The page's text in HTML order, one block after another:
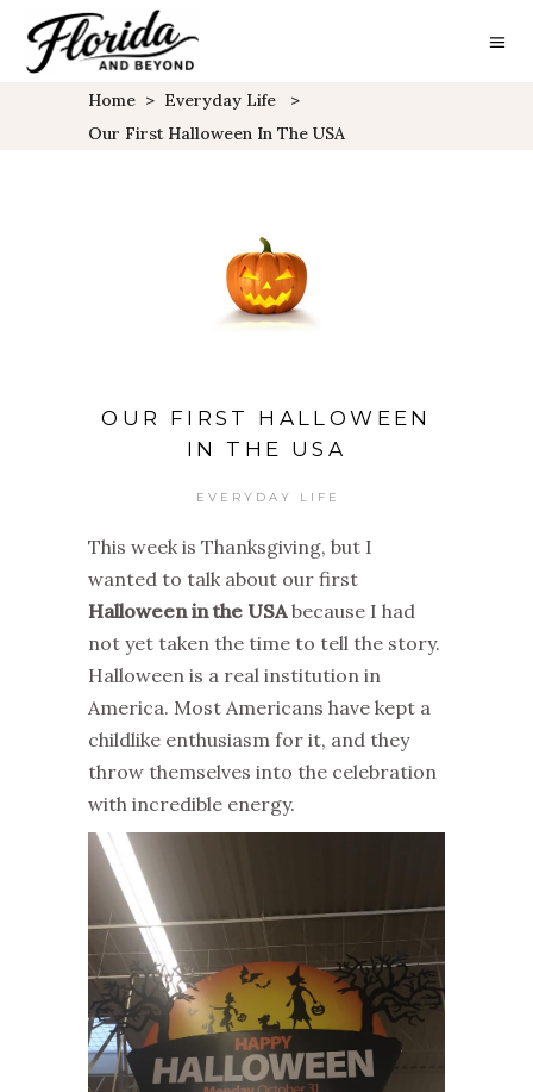
Home > Everyday Life
>
Our First Halloween In The USA
OUR FIRST HALLOWEEN
IN THE USA
EVERYDAY LIFE
This week is Thanksgiving, but I
wanted to talk about our first
Halloween in the USAbecause I had
not yet taken the time to tell the story.
Halloween is a real institution in
America. Most Americans have kept a
childlike enthusiasm for it, and they
throw themselves into the celebration
with incredible energy.